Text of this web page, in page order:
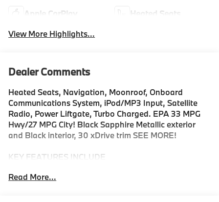
Apple CarPlay
Heated Seats
View More Highlights...
Dealer Comments
Heated Seats, Navigation, Moonroof, Onboard
Communications System, iPod/MP3 Input, Satellite
Radio, Power Liftgate, Turbo Charged. EPA 33 MPG
Hwy/27 MPG City! Black Sapphire Metallic exterior
and Black interior, 30 xDrive trim SEE MORE!
KEY FEATURES INCLUDE
Turbocharged, Satellite Radio, iPod/MP3 Input,
Read More...